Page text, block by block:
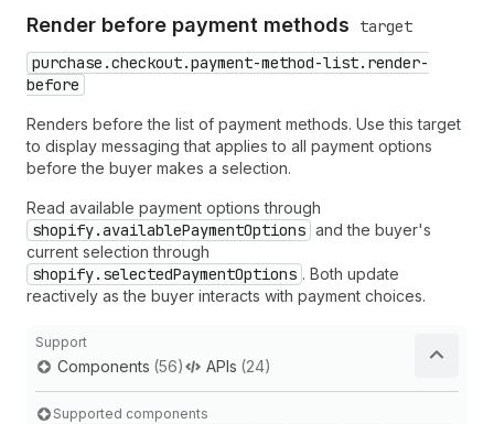
Render before payment methods
target
purchase.checkout.payment-method-list.render-
before
Renders before the list of payment methods. Use this target
to display messaging that applies to all payment options
before the buyer makes a selection.
Read available payment options through
shopify.availablePaymentOptions and the buyer's
current selection through
shopify.selectedPaymentOptions . Both update
reactively as the buyer interacts with payment choices.
Support
Components (56) APIs (24)
Supported components